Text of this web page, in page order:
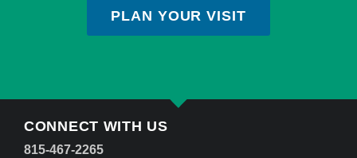
PLAN YOUR VISIT
CONNECT WITH US
815-467-2265